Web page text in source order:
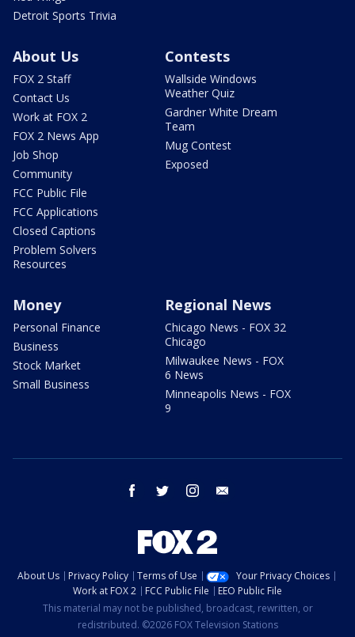
Detroit Sports Trivia
About Us
FOX 2 Staff
Contact Us
Work at FOX 2
FOX 2 News App
Job Shop
Community
FCC Public File
FCC Applications
Closed Captions
Problem Solvers
Resources
Contests
Wallside Windows
Weather Quiz
Gardner White Dream
Team
Mug Contest
Exposed
Money
Personal Finance
Business
Stock Market
Small Business
Regional News
Chicago News - FOX 32
Chicago
Milwaukee News - FOX
6 News
Minneapolis News - FOX
9
facebook twitter instagram
About Us Privacy Policy Terms of Use
Your Privacy Choices
Work at FOX 2
FCC Public File
EEO Public File
This material may not be published, broadcast, rewritten, or
redistributed. ©2026 FOX Television Stations